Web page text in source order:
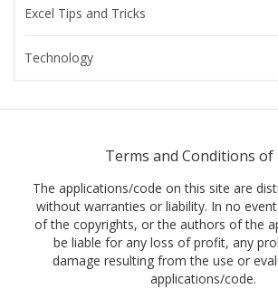
Excel Tips and Tricks
Technology
Terms and Conditions of
The applications/code on this site are
without warranties or liability. In no
of the copyrights, or the authors of the
be liable for any loss of profit, any
damage resulting from the use or
applications/code.